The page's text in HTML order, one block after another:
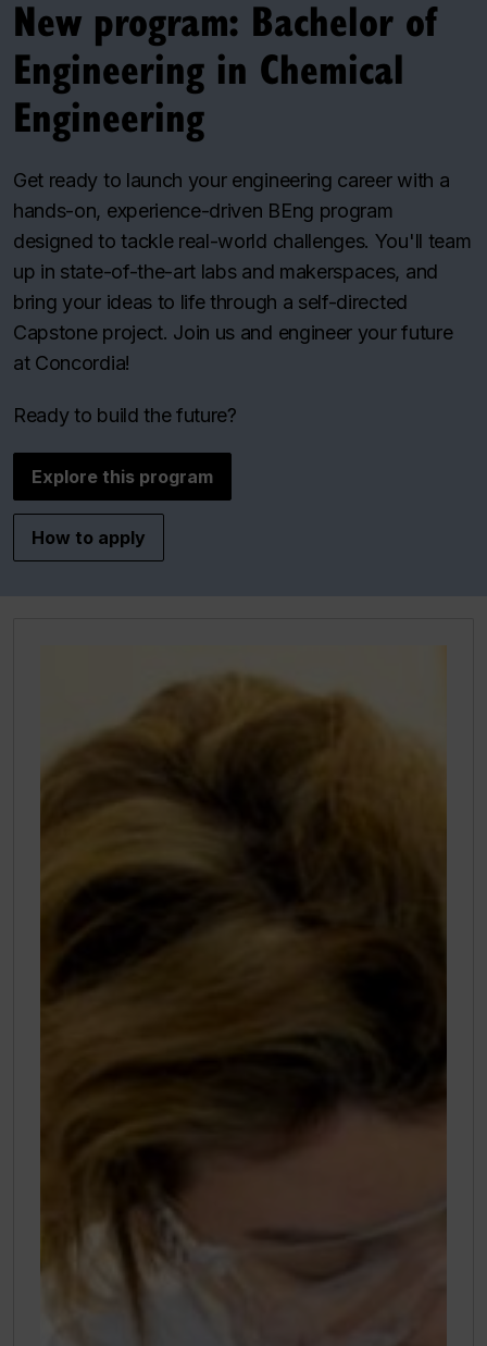
New program: Bachelor of
Engineering in Chemical
Engineering
Get ready to launch your engineering career with a
hands-on, experience-driven BEng program
designed to tackle real-world challenges. You'll team
up in state-of-the-art labs and makerspaces, and
bring your ideas to life through a self-directed
Capstone project. Join us and engineer your future
at Concordia!
Ready to build the future?
Explore this program
How to apply